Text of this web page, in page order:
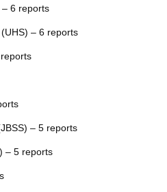
6 reports
– 6 reports
– 5 reports
– 5 reports